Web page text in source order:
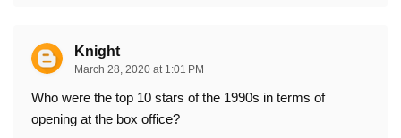
Knight
March 28, 2020 at 1:01 PM
Who were the top 10 stars of the 1990s in terms of
opening at the box office?